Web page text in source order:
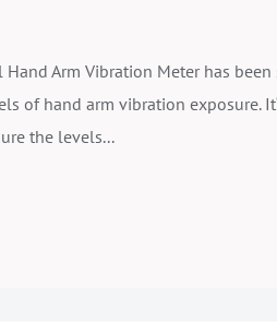
Hand Arm Vibration Meter has
of hand arm vibration exposure.
the levels...